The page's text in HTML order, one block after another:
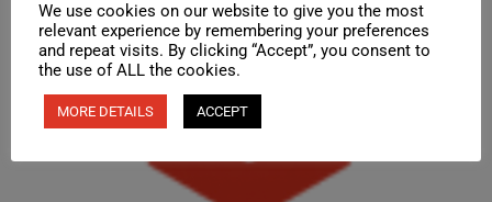
We use cookies on our website to give you the most
relevant experience by remembering your preferences
and repeat visits. By clicking “Accept”, you consent to
the use of ALL the cookies.
MORE DETAILS ACCEPT